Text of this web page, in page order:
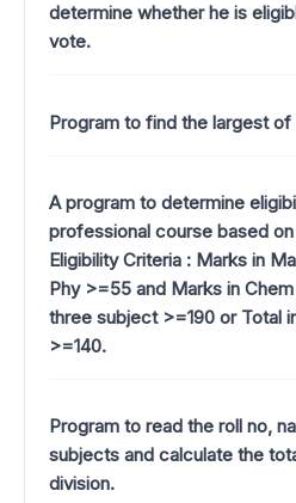
determine whether he is
vote.
Program to find the largest
A program to determine
professional course based
Eligibility Criteria : Marks in
Phy >=55 and Marks in
three subject >=190 or Total
>=140.
Program to read the roll no,
subjects and calculate the
division.